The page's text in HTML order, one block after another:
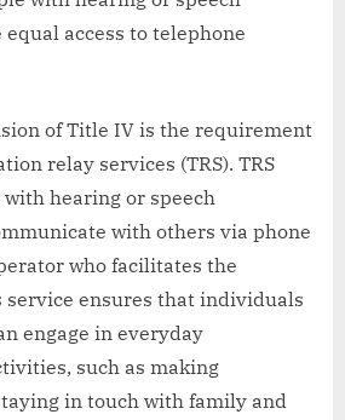
access to telephone
of Title IV is the requirement
relay services (TRS). TRS
hearing or speech
with others via phone
who facilitates the
service ensures that individuals
engage in everyday
such as making
in touch with family and